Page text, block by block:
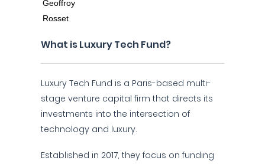
What is Luxury Tech Fund?
Luxury Tech Fund is a Paris-based multi-
stage venture capital firm that directs its
investments into the intersection of
technology and luxury.
Established in 2017, they focus on funding